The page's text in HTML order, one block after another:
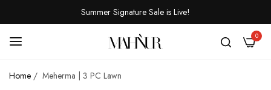
Summer Signature Sale is Live!
0
Home / Meherma | 3 PC Lawn